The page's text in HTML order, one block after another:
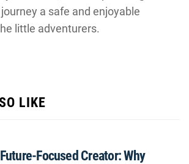
a safe and enjoyable
little adventurers.
LIKE
Focused Creator: Why